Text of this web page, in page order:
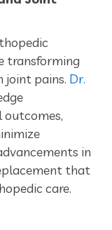
transforming
joint pains. Dr.
outcomes,
in
that
care.